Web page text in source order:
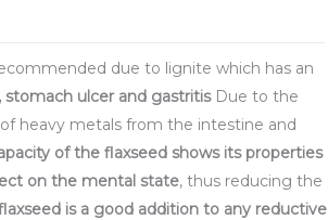
due to lignite which has an
ulcer and gastritisDue to the
heavy metals from the intestine and
ofthe flaxseed shows its properties
onthe mental state, thus reducing the
is a good addition to any reductive